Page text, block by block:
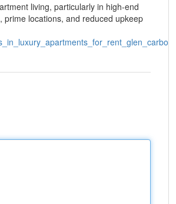
living, particularly in high-end
locations, and reduced upkeep